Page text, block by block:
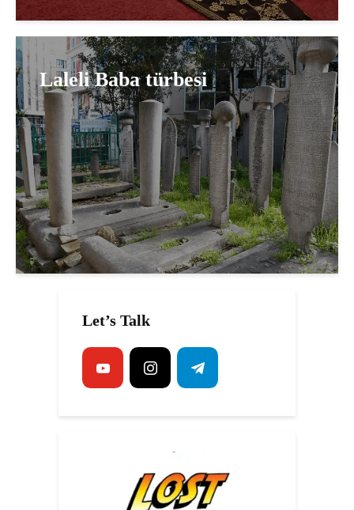
Laleli Baba türbesi
Let’s Talk